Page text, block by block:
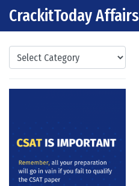
Skip to content
Main Navigation
CrackitToday Affairs
Categories